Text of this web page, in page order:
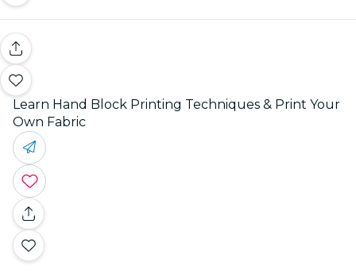
Learn Hand Block Printing Techniques & Print Your
Own Fabric